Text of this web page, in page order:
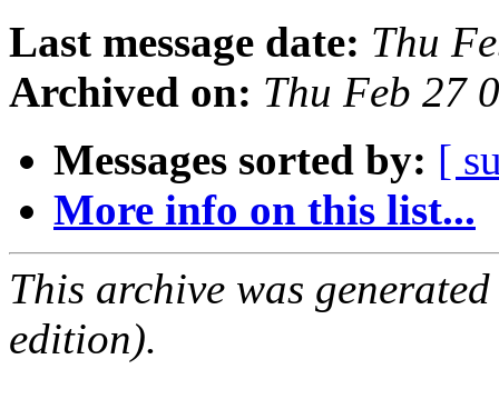
Last message date: Thu
Archived on: Thu Feb 27
Messages sorted by: [
More info on this list...
This archive was
edition).